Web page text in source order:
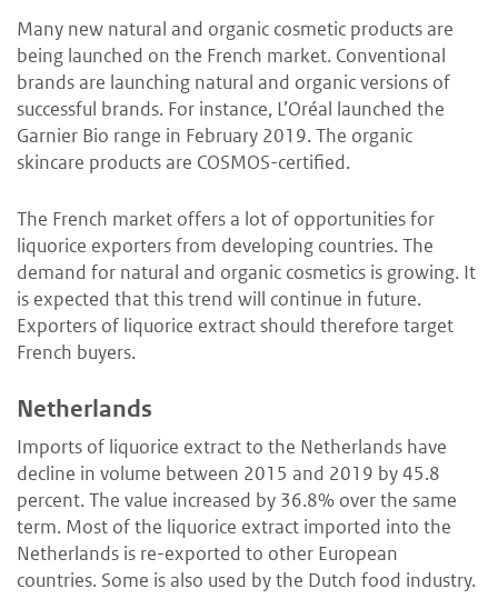
Many new natural and organic cosmetic products are
being launched on the French market. Conventional
brands are launching natural and organic versions of
successful brands. For instance, L’Oréal launched the
Garnier Bio range in February 2019. The organic
skincare products are COSMOS-certified.
The French market offers a lot of opportunities for
liquorice exporters from developing countries. The
demand for natural and organic cosmetics is growing. It
is expected that this trend will continue in future.
Exporters of liquorice extract should therefore target
French buyers.
Netherlands
Imports of liquorice extract to the Netherlands have
decline in volume between 2015 and 2019 by 45.8
percent. The value increased by 36.8% over the same
term. Most of the liquorice extract imported into the
Netherlands is re-exported to other European
countries. Some is also used by the Dutch food industry.